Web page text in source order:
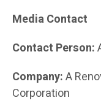
Media Contact
Contact Person:
Company:A
Corporation